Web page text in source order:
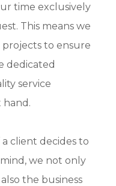
time exclusively
This means we
to ensure
dedicated
service
hand.
a client decides to
we not only
the business